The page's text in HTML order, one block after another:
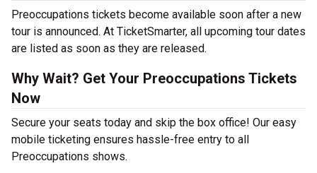
Preoccupations tickets become available soon after a new
tour is announced. At TicketSmarter, all upcoming tour dates
are listed as soon as they are released.
Why Wait? Get Your Preoccupations Tickets
Now
Secure your seats today and skip the box office! Our easy
mobile ticketing ensures hassle-free entry to all
Preoccupations shows.